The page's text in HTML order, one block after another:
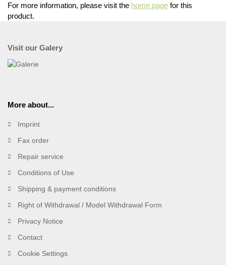
For more information, please visit the home page for this
product.
Visit our Galery
More about...
Imprint
Fax order
Repair service
Conditions of Use
Shipping & payment conditions
Right of Withdrawal / Model Withdrawal Form
Privacy Notice
Contact
Cookie Settings